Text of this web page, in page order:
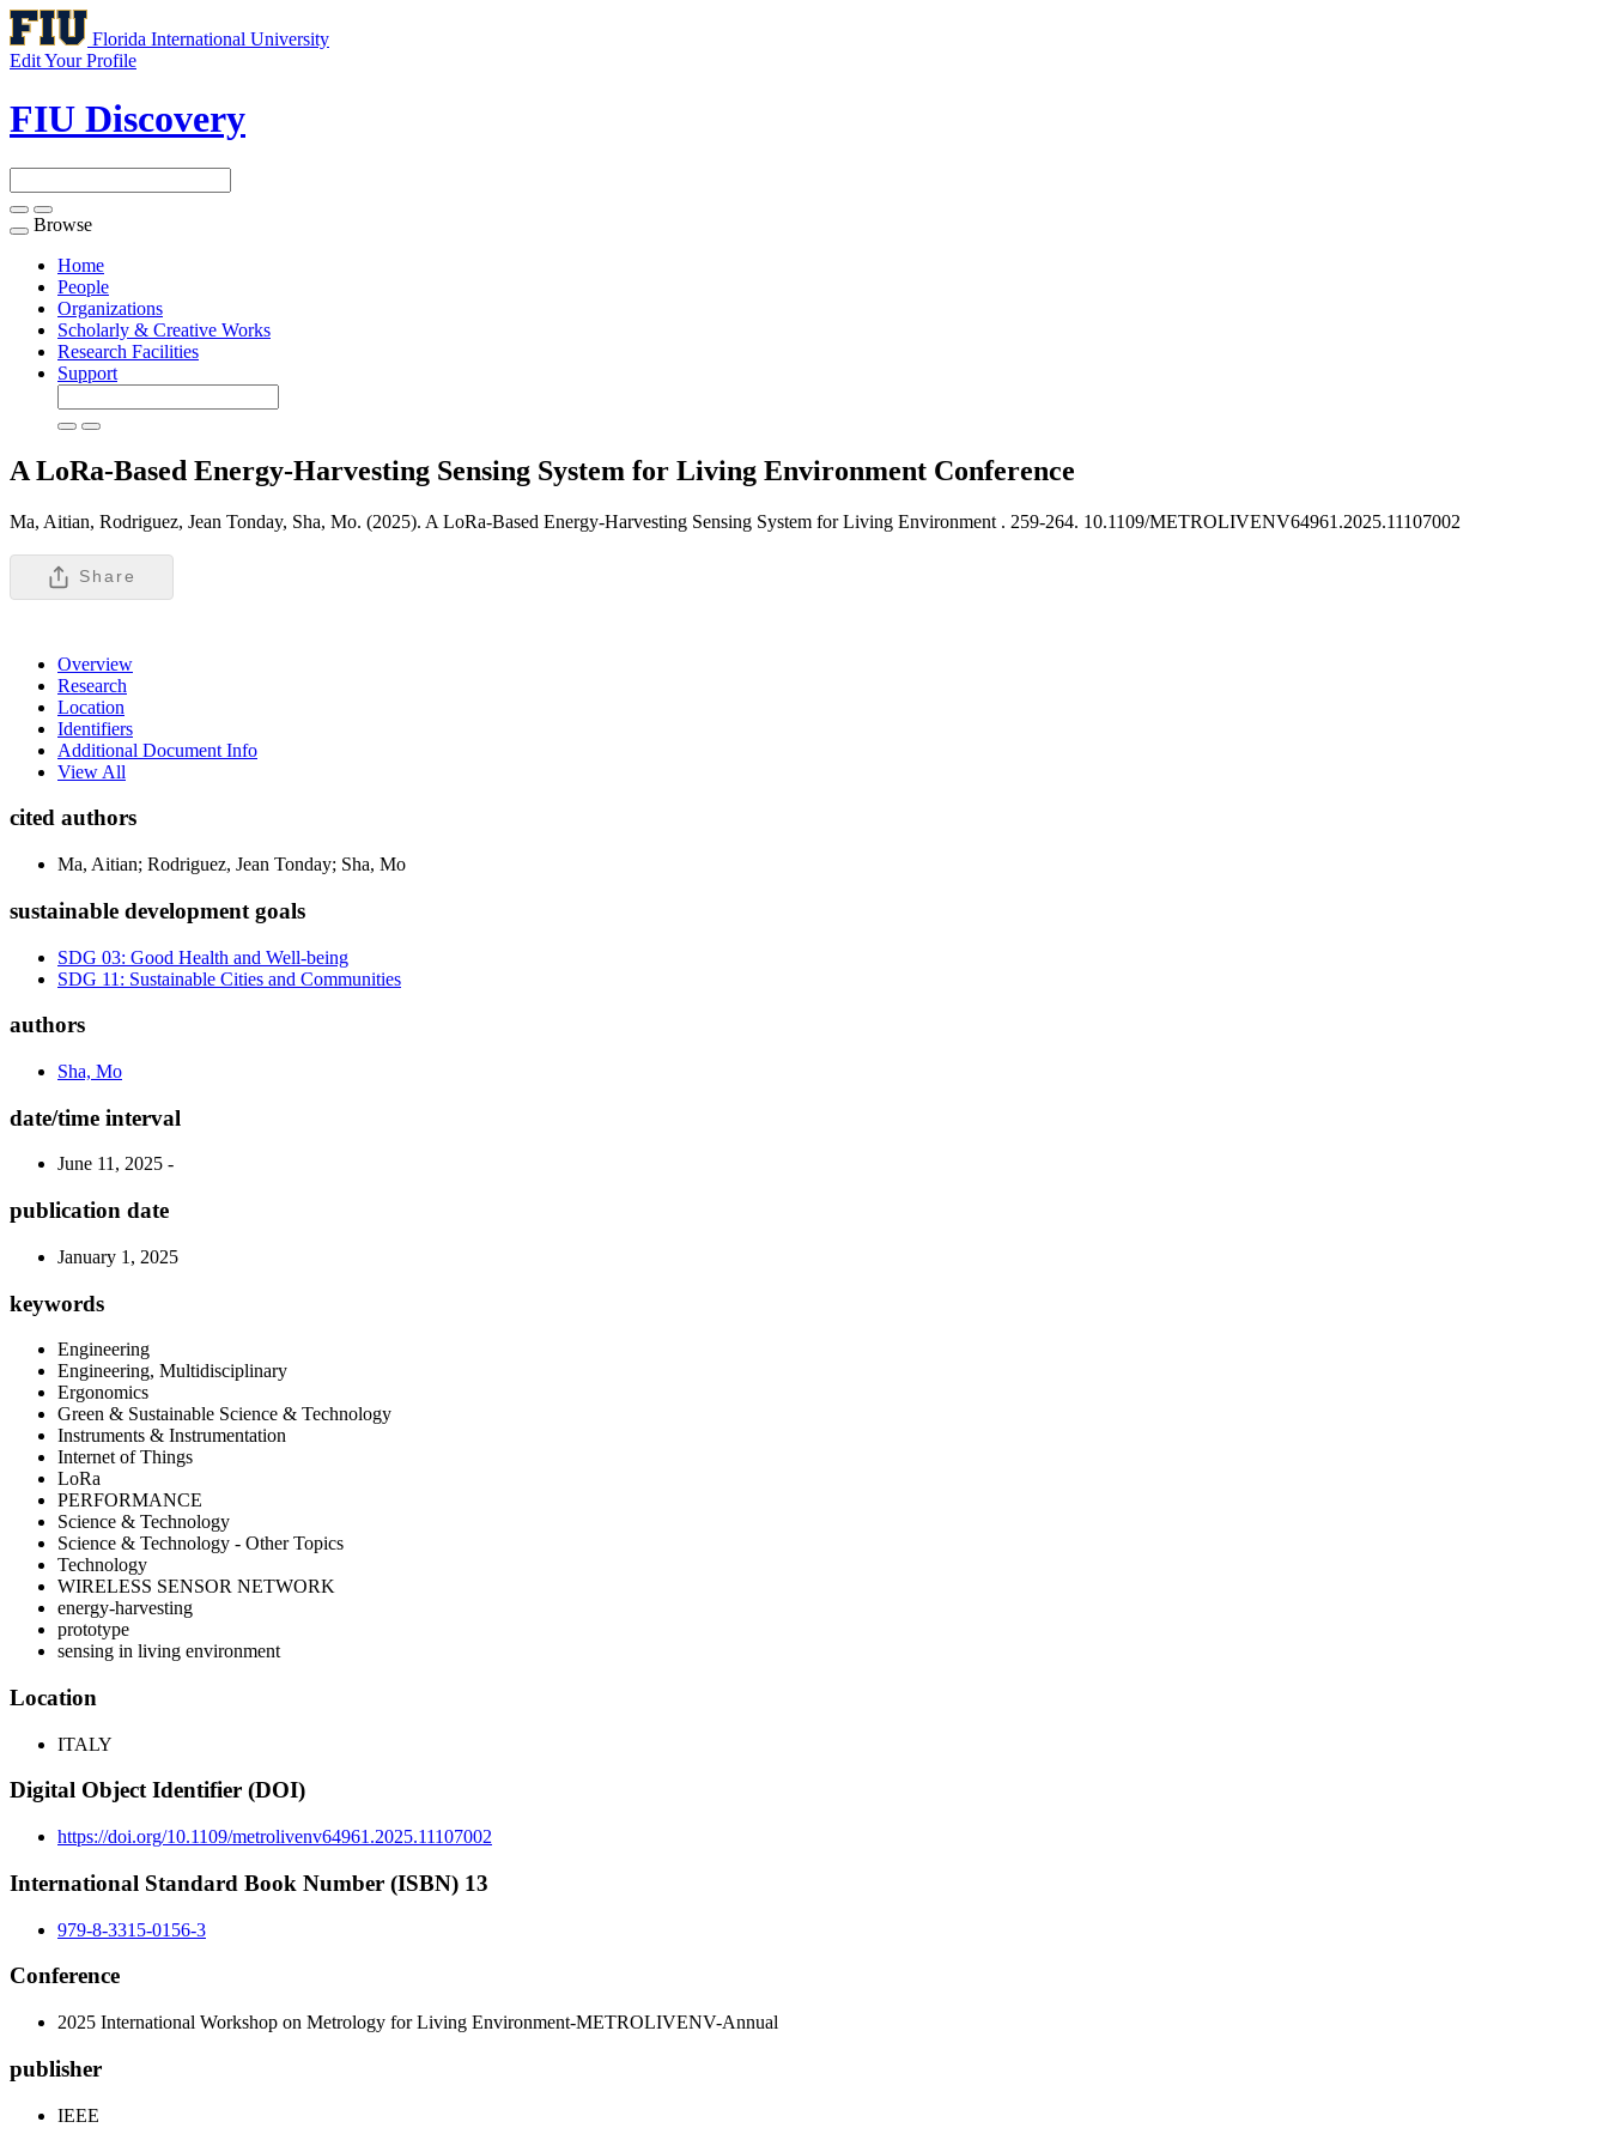
Florida International University
Edit Your Profile
FIU Discovery
Toggle
navigation
Browse
Home
People
Organizations
Scholarly & Creative Works
Research Facilities
Support
A LoRa-Based Energy-Harvesting Sensing System for Living Environment Conference
Ma, Aitian, Rodriguez, Jean Tonday, Sha, Mo. (2025). A LoRa-Based Energy-Harvesting Sensing System for Living Environment . 259-264. 10.1109/METROLIVENV64961.2025.11107002
Share
Overview
Research
Location
Identifiers
Additional Document Info
View All
cited authors
Ma, Aitian; Rodriguez, Jean Tonday; Sha, Mo
sustainable development goals
SDG 03: Good Health and Well-being
SDG 11: Sustainable Cities and Communities
authors
Sha, Mo
date/time interval
June 11, 2025 -
publication date
January 1, 2025
keywords
Engineering
Engineering, Multidisciplinary
Ergonomics
Green & Sustainable Science & Technology
Instruments & Instrumentation
Internet of Things
LoRa
PERFORMANCE
Science & Technology
Science & Technology - Other Topics
Technology
WIRELESS SENSOR NETWORK
energy-harvesting
prototype
sensing in living environment
Location
ITALY
Digital Object Identifier (DOI)
https://doi.org/10.1109/metrolivenv64961.2025.11107002
International Standard Book Number (ISBN) 13
979-8-3315-0156-3
Conference
2025 International Workshop on Metrology for Living Environment-METROLIVENV-Annual
publisher
IEEE